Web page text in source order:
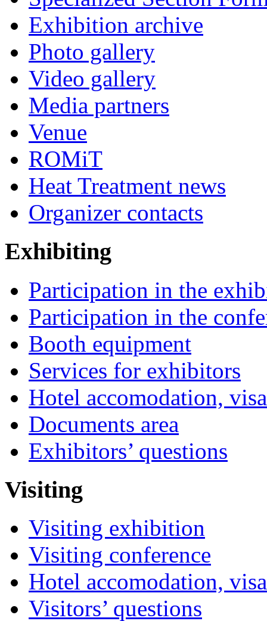
Exhibition archive
Photo gallery
Video gallery
Media partners
Venue
ROMiT
Heat Treatment news
Organizer contacts
Exhibiting
Participation in the
Participation in the
Booth equipment
Services for exhibitors
Hotel accomodation,
Documents area
Exhibitors’ questions
Visiting
Visiting exhibition
Visiting conference
Hotel accomodation,
Visitors’ questions